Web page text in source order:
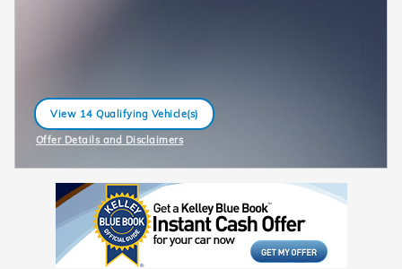
View 14 Qualifying Vehicle(s)
open in same tab
Offer Details and Disclaimers
Open Incentive Modal